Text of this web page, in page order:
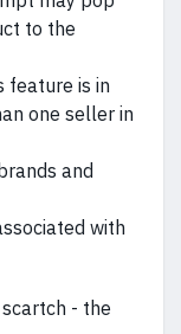
to the
feature is in
one seller in
and
with
- the